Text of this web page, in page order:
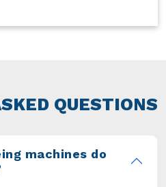
manufacturers
the segment
setbacks brought about
QUESTIONS
machines do